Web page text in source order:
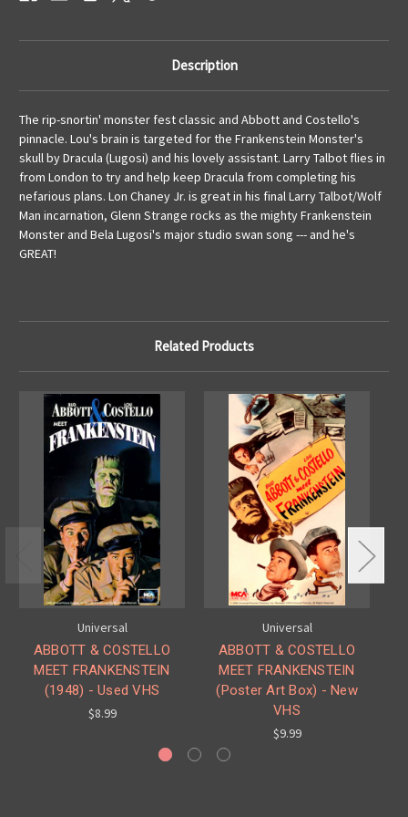
Description
The rip-snortin' monster fest classic and Abbott and Costello's
pinnacle. Lou's brain is targeted for the Frankenstein Monster's
skull by Dracula (Lugosi) and his lovely assistant. Larry Talbot flies in
from London to try and help keep Dracula from completing his
nefarious plans. Lon Chaney Jr. is great in his final Larry Talbot/Wolf
Man incarnation, Glenn Strange rocks as the mighty Frankenstein
Monster and Bela Lugosi's major studio swan song --- and he's
GREAT!
Related Products
Universal
ABBOTT & COSTELLO
MEET FRANKENSTEIN
(1948) - Used VHS
$8.99
Universal
ABBOTT & COSTELLO
MEET FRANKENSTEIN
(Poster Art Box) - New
VHS
$9.99